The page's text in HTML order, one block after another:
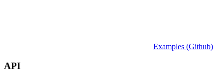
Examples (Github)
API